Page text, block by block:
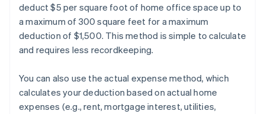
deduct $5 per square foot of home office space up to
a maximum of 300 square feet for a maximum
deduction of $1,500. This method is simple to calculate
and requires less recordkeeping.
You can also use the actual expense method, which
calculates your deduction based on actual home
expenses (e.g., rent, mortgage interest, utilities,